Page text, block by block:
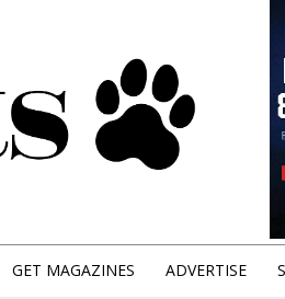
GET MAGAZINES ADVERTISE